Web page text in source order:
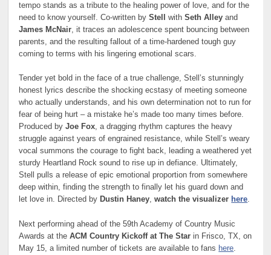
tempo stands as a tribute to the healing power of love, and for the
need to know yourself. Co-written byStell withSeth Alley and
James McNair, it traces an adolescence spent bouncing between
parents, and the resulting fallout of a time-hardened tough guy
coming to terms with his lingering emotional scars.
Tender yet bold in the face of a true challenge, Stell’s stunningly
honest lyrics describe the shocking ecstasy of meeting someone
who actually understands, and his own determination not to run for
fear of being hurt – a mistake he’s made too many times before.
Produced by Joe Fox, a dragging rhythm captures the heavy
struggle against years of engrained resistance, while Stell’s weary
vocal summons the courage to fight back, leading a weathered yet
sturdy Heartland Rock sound to rise up in defiance. Ultimately,
Stell pulls a release of epic emotional proportion from somewhere
deep within, finding the strength to finally let his guard down and
let love in. Directed by Dustin Haney,watch the visualizer here.
Next performing ahead of the 59th Academy of Country Music
Awards at theACM Country Kickoff at The Starin Frisco, TX, on
May 15, a limited number of tickets are available to fans here.